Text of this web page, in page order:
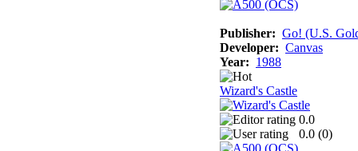
Publisher: Go! (U.S.
Developer: Canvas
Year: 1988
Wizard's Castle
0.0
0.0 (0)